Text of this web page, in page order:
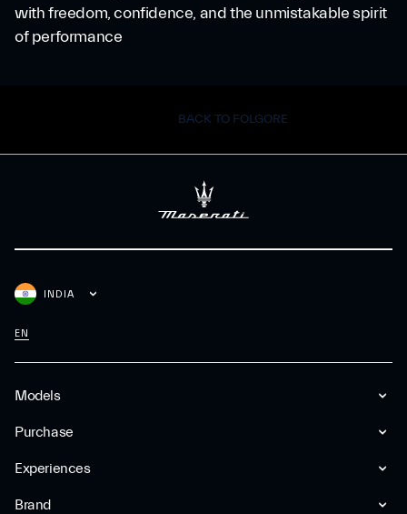
with freedom, confidence, and the unmistakable spirit
of performance
BACK TO FOLGORE
Models
Purchase
Experiences
Brand
INDIA
EN